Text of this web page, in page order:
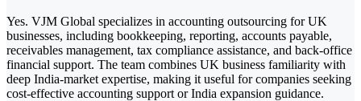
Yes. VJM Global specializes in accounting outsourcing for UK
businesses, including bookkeeping, reporting, accounts payable,
receivables management, tax compliance assistance, and back-office
financial support. The team combines UK business familiarity with
deep India-market expertise, making it useful for companies seeking
cost-effective accounting support or India expansion guidance.